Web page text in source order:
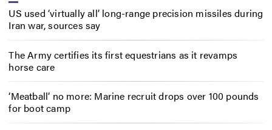
US used ‘virtually all’ long-range precision missiles during
Iran war, sources say
The Army certifies its first equestrians as it revamps
horse care
‘Meatball’ no more: Marine recruit drops over 100 pounds
for boot camp